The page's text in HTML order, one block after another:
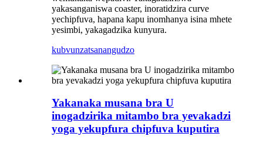
yakasanganiswa coaster, inoratidzira curve
yechipfuva, hapana kapu inomhanya isina mhete
yesimbi, yakagadzika kunyura.
kubvunzatsanangudzo
Yakanaka musana bra U
inogadzirika mitambo bra yevakadzi
yoga yekupfura chipfuva kuputira